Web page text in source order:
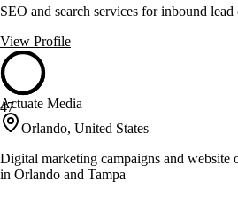
SEO and search services for inbound
View Profile
47
Actuate Media
Orlando, United States
Digital marketing campaigns and website
in Orlando and Tampa